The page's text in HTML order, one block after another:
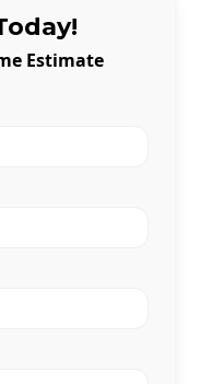
Estimate